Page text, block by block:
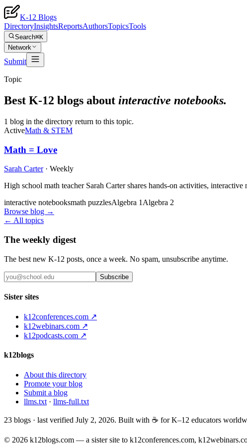
K-12 Blogs
DirectoryInsightsReportsAuthorsTopicsTools
Search⌘K
Network
Submit
Topic
Best K-12 blogs about interactive notebooks.
1 blog in the directory return to this topic.
ActiveMath & STEM
Math = Love
Sarah Carter · Weekly
High school math teacher Sarah Carter shares hands-on activities,
interactive notebooksmath puzzlesAlgebra 1 Algebra 2
Browse blog →
← All topics
The weekly digest
The best new K-12 posts, once a week. No spam, unsubscribe anytime.
Subscribe
Sister sites
k12conferences.com ↗
k12webinars.com ↗
k12podcasts.com ↗
k12blogs
About this directory
Promote your blog
Submit a blog
llms.txt · llms-full.txt
23 blogs · last verified July 2, 2026. Built with ☕ for K–12 educators
© 2026 k12blogs.com — a sister site to k12conferences.com,